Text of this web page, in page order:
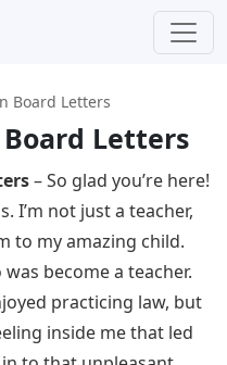
Board Letters
Letters